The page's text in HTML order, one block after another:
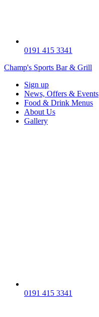
0191 415 3341
Champ's Sports Bar & Grill
Sign up
News, Offers & Events
Food & Drink Menus
About Us
Gallery
0191 415 3341